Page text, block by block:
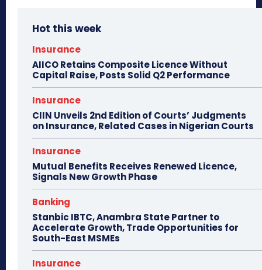
Hot this week
Insurance
AIICO Retains Composite Licence Without
Capital Raise, Posts Solid Q2 Performance
Insurance
CIIN Unveils 2nd Edition of Courts’ Judgments
on Insurance, Related Cases in Nigerian Courts
Insurance
Mutual Benefits Receives Renewed Licence,
Signals New Growth Phase
Banking
Stanbic IBTC, Anambra State Partner to
Accelerate Growth, Trade Opportunities for
South-East MSMEs
Insurance